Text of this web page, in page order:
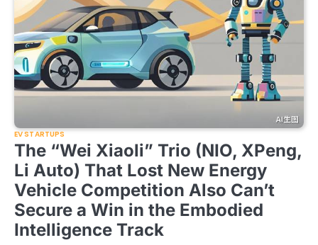
EV STARTUPS
The “Wei Xiaoli” Trio (NIO, XPeng,
Li Auto) That Lost New Energy
Vehicle Competition Also Can’t
Secure a Win in the Embodied
Intelligence Track